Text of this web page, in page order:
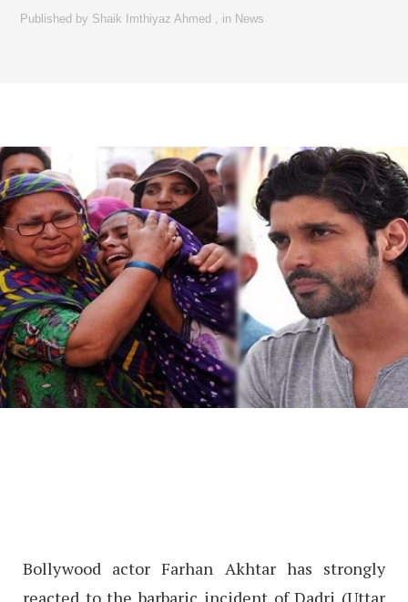
Published by Shaik Imthiyaz Ahmed , in News
Bollywood actor Farhan Akhtar has strongly
reacted to the barbaric incident of Dadri (Uttar